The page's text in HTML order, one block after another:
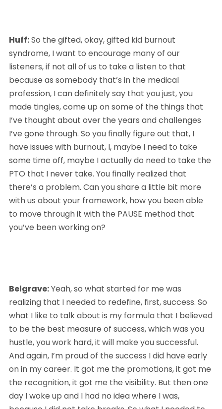
Huff: So the gifted, okay, gifted kid burnout
syndrome, I want to encourage many of our
listeners, if not all of us to take a listen to that
because as somebody that’s in the medical
profession, I can definitely say that you just, you
made tingles, come up on some of the things that
I’ve thought about over the years and challenges
I’ve gone through. So you finally figure out that, I
have issues with burnout, I, maybe I need to take
some time off, maybe I actually do need to take the
PTO that I never take. You finally realized that
there’s a problem. Can you share a little bit more
with us about your framework, how you been able
to move through it with the PAUSE method that
you’ve been working on?
Belgrave: Yeah, so what started for me was
realizing that I needed to redefine, first, success. So
what I like to talk about is my formula that I believed
to be the best measure of success, which was you
hustle, you work hard, it will make you successful.
And again, I’m proud of the success I did have early
on in my career. It got me the promotions, it got me
the recognition, it got me the visibility. But then one
day I woke up and I had no idea where I was,